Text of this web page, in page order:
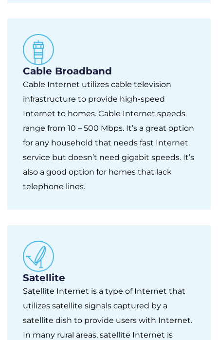
Cable Broadband
Cable Internet utilizes cable television
infrastructure to provide high-speed
Internet to homes. Cable Internet speeds
range from 10 – 500 Mbps. It’s a great option
for any household that needs fast Internet
service but doesn’t need gigabit speeds. It’s
also a good option for homes that lack
telephone lines.
Satellite
Satellite Internet is a type of Internet that
utilizes satellite signals captured by a
satellite dish to provide users with Internet.
In many rural areas, satellite Internet is